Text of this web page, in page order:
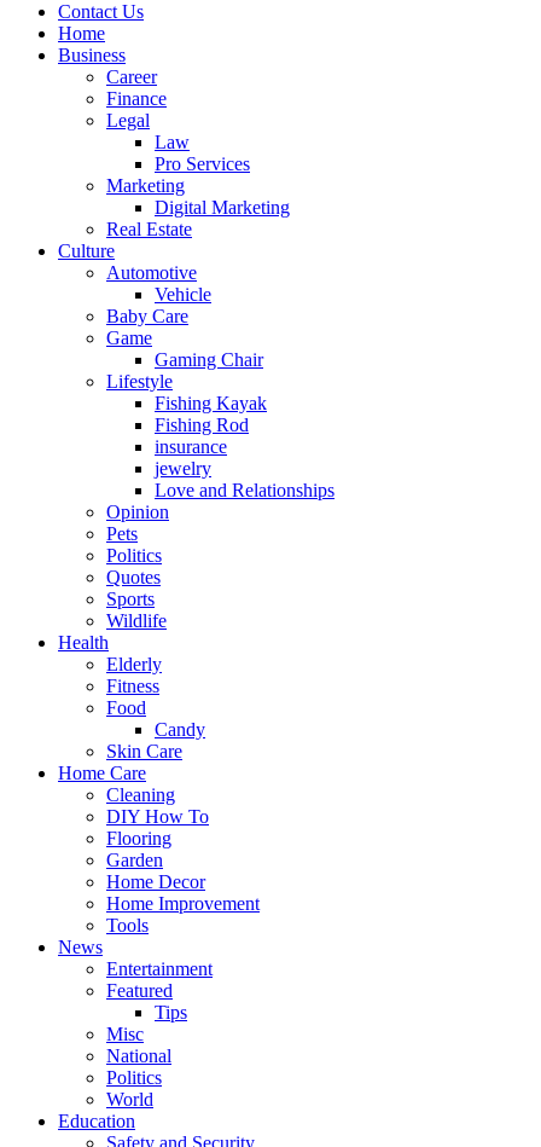
Contact Us
Home
Business
Career
Finance
Legal
Law
Pro Services
Marketing
Digital Marketing
Real Estate
Culture
Automotive
Vehicle
Baby Care
Game
Gaming Chair
Lifestyle
Fishing Kayak
Fishing Rod
insurance
jewelry
Love and Relationships
Opinion
Pets
Politics
Quotes
Sports
Wildlife
Health
Elderly
Fitness
Food
Candy
Skin Care
Home Care
Cleaning
DIY How To
Flooring
Garden
Home Decor
Home Improvement
Tools
News
Entertainment
Featured
Tips
Misc
National
Politics
World
Education
Safety and Security